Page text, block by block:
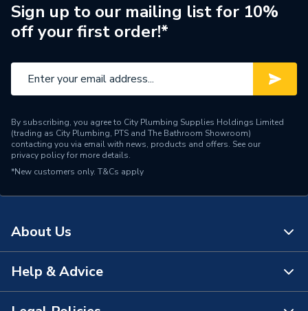
Sign up to our mailing list for 10%
off your first order!*
By subscribing, you agree to City Plumbing Supplies Holdings Limited
(trading as City Plumbing, PTS and The Bathroom Showroom)
contacting you via email with news, products and offers. See our
privacy policyfor more details.
*New customers only. T&Cs apply
About Us
About Us
The Bathroom Showroom
Help & Advice